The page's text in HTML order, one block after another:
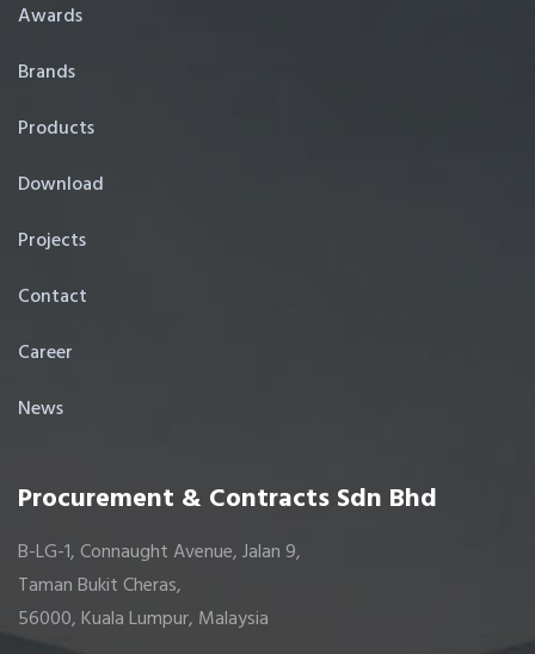
Awards
Brands
Products
Download
Projects
Contact
Career
News
Procurement & Contracts Sdn Bhd
B-LG-1, Connaught Avenue, Jalan 9,
Taman Bukit Cheras,
56000, Kuala Lumpur, Malaysia